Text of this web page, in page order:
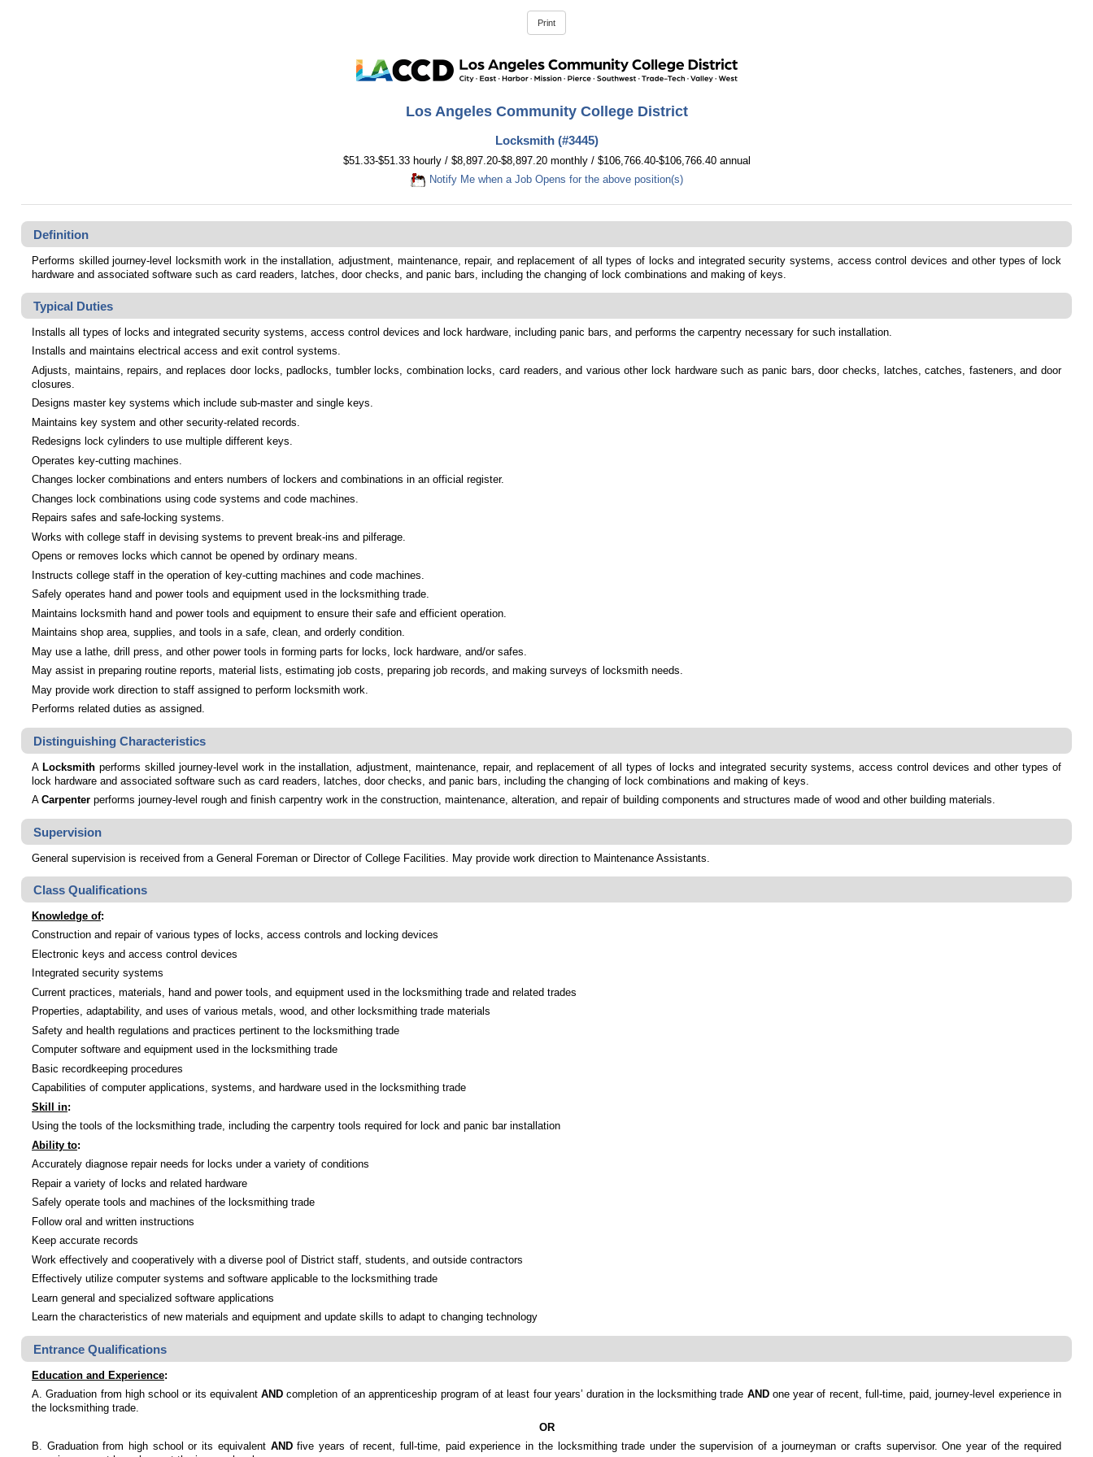
Los Angeles Community College District
Locksmith (#3445)
$51.33-$51.33 hourly / $8,897.20-$8,897.20 monthly / $106,766.40-$106,766.40 annual
Notify Me when a Job Opens for the above position(s)
Definition
Performs skilled journey-level locksmith work in the installation, adjustment, maintenance, repair, and replacement of all types of locks and integrated security systems, access control devices and other types of lock
hardware and associated software such as card readers, latches, door checks, and panic bars, including the changing of lock combinations and making of keys.
Typical Duties
Installs all types of locks and integrated security systems, access control devices and lock hardware, including panic bars, and performs the carpentry necessary for such installation.
Installs and maintains electrical access and exit control systems.
Adjusts, maintains, repairs, and replaces door locks, padlocks, tumbler locks, combination locks, card readers, and various other lock hardware such as panic bars, door checks, latches, catches, fasteners, and door
closures.
Designs master key systems which include sub-master and single keys.
Maintains key system and other security-related records.
Redesigns lock cylinders to use multiple different keys.
Operates key-cutting machines.
Changes locker combinations and enters numbers of lockers and combinations in an official register.
Changes lock combinations using code systems and code machines.
Repairs safes and safe-locking systems.
Works with college staff in devising systems to prevent break-ins and pilferage.
Opens or removes locks which cannot be opened by ordinary means.
Instructs college staff in the operation of key-cutting machines and code machines.
Safely operates hand and power tools and equipment used in the locksmithing trade.
Maintains locksmith hand and power tools and equipment to ensure their safe and efficient operation.
Maintains shop area, supplies, and tools in a safe, clean, and orderly condition.
May use a lathe, drill press, and other power tools in forming parts for locks, lock hardware, and/or safes.
May assist in preparing routine reports, material lists, estimating job costs, preparing job records, and making surveys of locksmith needs.
May provide work direction to staff assigned to perform locksmith work.
Performs related duties as assigned.
Distinguishing Characteristics
A Locksmithperforms skilled journey-level work in the installation, adjustment, maintenance, repair, and replacement of all types of locks and integrated security systems, access control devices and other types of
lock hardware and associated software such as card readers, latches, door checks, and panic bars, including the changing of lock combinations and making of keys.
A Carpenter performs journey-level rough and finish carpentry work in the construction, maintenance, alteration, and repair of building components and structures made of wood and other building materials.
Supervision
General supervision is received from a General Foreman or Director of College Facilities. May provide work direction to Maintenance Assistants.
Class Qualifications
Knowledge of:
Construction and repair of various types of locks, access controls and locking devices
Electronic keys and access control devices
Integrated security systems
Current practices, materials, hand and power tools, and equipment used in the locksmithing trade and related trades
Properties, adaptability, and uses of various metals, wood, and other locksmithing trade materials
Safety and health regulations and practices pertinent to the locksmithing trade
Computer software and equipment used in the locksmithing trade
Basic recordkeeping procedures
Capabilities of computer applications, systems, and hardware used in the locksmithing trade
Skill in:
Using the tools of the locksmithing trade, including the carpentry tools required for lock and panic bar installation
Ability to:
Accurately diagnose repair needs for locks under a variety of conditions
Repair a variety of locks and related hardware
Safely operate tools and machines of the locksmithing trade
Follow oral and written instructions
Keep accurate records
Work effectively and cooperatively with a diverse pool of District staff, students, and outside contractors
Effectively utilize computer systems and software applicable to the locksmithing trade
Learn general and specialized software applications
Learn the characteristics of new materials and equipment and update skills to adapt to changing technology
Entrance Qualifications
Education and Experience:
A. Graduation from high school or its equivalentANDcompletion of an apprenticeship program of at least four years’ duration in the locksmithing trade ANDone year of recent, full-time, paid, journey-level experience in
the locksmithing trade.
OR
B. Graduation from high school or its equivalent ANDfive years of recent, full-time, paid experience in the locksmithing trade under the supervision of a journeyman or crafts supervisor. One year of the required